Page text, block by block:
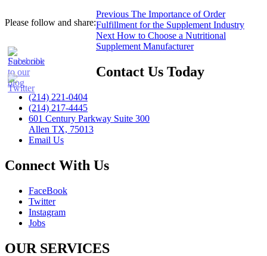
Please follow and share:
Post
Previous Previous
post:
The Importance of Order
Fulfillment for the Supplement Industry
Next Next
post:
How to Choose a Nutritional
Supplement Manufacturer
Contact Us Today
(214) 221-0404
(214) 217-4445
601 Century Parkway Suite 300
Allen TX, 75013
Email Us
Connect With Us
FaceBook
Twitter
Instagram
Jobs
OUR SERVICES